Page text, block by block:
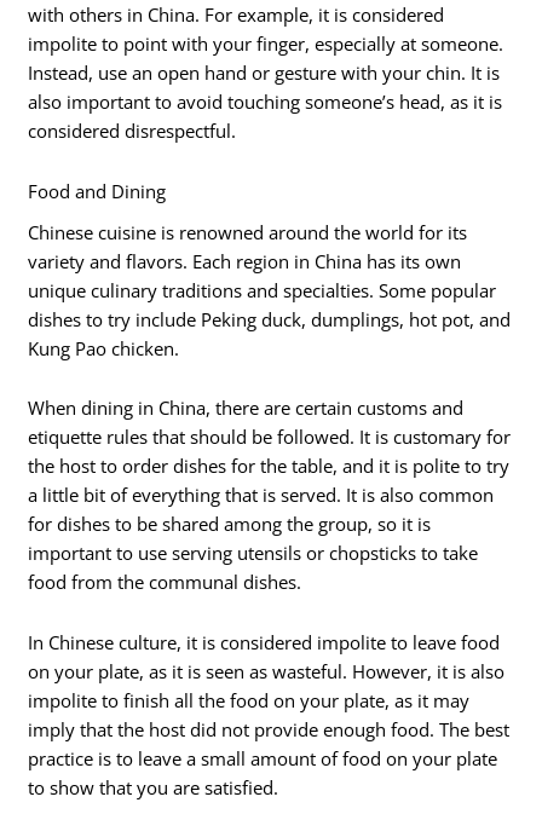
with others in China. For example, it is considered
impolite to point with your finger, especially at someone.
Instead, use an open hand or gesture with your chin. It is
also important to avoid touching someone’s head, as it is
considered disrespectful.
Food and Dining
Chinese cuisine is renowned around the world for its
variety and flavors. Each region in China has its own
unique culinary traditions and specialties. Some popular
dishes to try include Peking duck, dumplings, hot pot, and
Kung Pao chicken.
When dining in China, there are certain customs and
etiquette rules that should be followed. It is customary for
the host to order dishes for the table, and it is polite to try
a little bit of everything that is served. It is also common
for dishes to be shared among the group, so it is
important to use serving utensils or chopsticks to take
food from the communal dishes.
In Chinese culture, it is considered impolite to leave food
on your plate, as it is seen as wasteful. However, it is also
impolite to finish all the food on your plate, as it may
imply that the host did not provide enough food. The best
practice is to leave a small amount of food on your plate
to show that you are satisfied.